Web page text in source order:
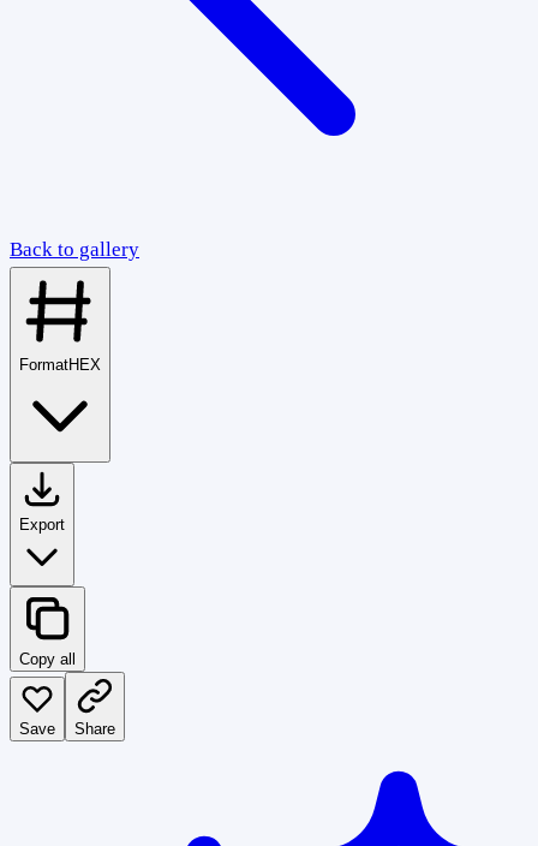
Back to gallery
FormatHEX
Export
Copy all
Save Share